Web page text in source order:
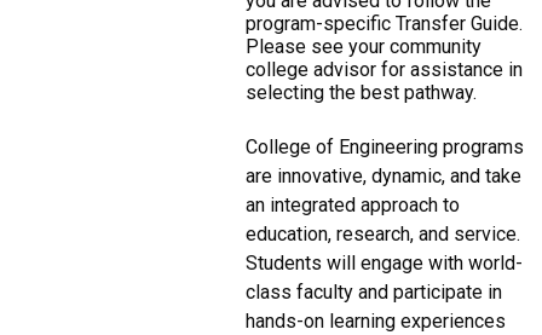
program-specific Transfer Guide.
Please see your community
college advisor for assistance in
selecting the best pathway.
College of Engineering programs
are innovative, dynamic, and take
an integrated approach to
education, research, and service.
Students will engage with world-
class faculty and participate in
hands-on learning experiences